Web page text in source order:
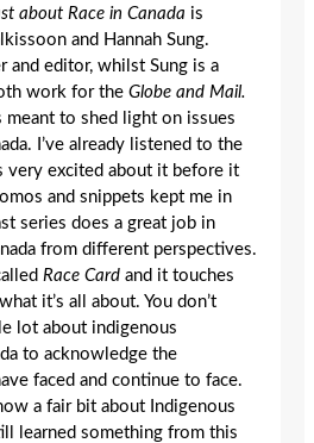
about Race in Canada is
and Hannah Sung.
and editor, whilst Sung is a
work for the Globe and Mail.
meant to shed light on issues
I’ve already listened to the
very excited about it before it
and snippets kept me in
series does a great job in
from different perspectives.
Race Card and it touches
it’s all about. You don’t
lot about indigenous
to acknowledge the
faced and continue to face.
a fair bit about Indigenous
learned something from this